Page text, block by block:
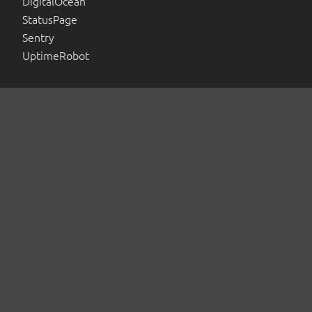
StatusPage
Sentry
UptimeRobot